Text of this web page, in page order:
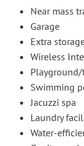
Near mass
Garage
Extra
Wireless
Swimming
Jacuzzi spa
Laundry
Water-